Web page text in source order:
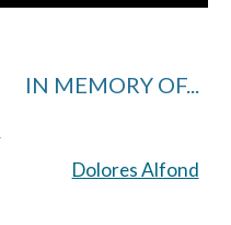
IN MEMORY OF...
Dolores Alfond